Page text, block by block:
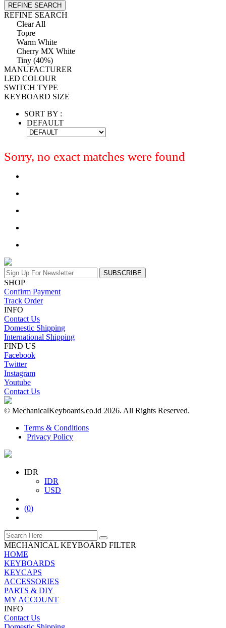
REFINE SEARCH
REFINE SEARCH
Clear All
Topre
Warm White
Cherry MX White
Tiny (40%)
MANUFACTURER
LED COLOUR
SWITCH TYPE
KEYBOARD SIZE
SORT BY :
DEFAULT
Sorry, no exact matches were found
SUBSCRIBE
SHOP
Confirm Payment
Track Order
INFO
Contact Us
Domestic Shipping
International Shipping
FIND US
Facebook
Twitter
Instagram
Youtube
Contact Us
© MechanicalKeyboards.co.id 2026. All Rights Reserved.
Terms & Conditions
Privacy Policy
IDR
IDR
USD
(0)
MECHANICAL KEYBOARD FILTER
HOME
KEYBOARDS
KEYCAPS
ACCESSORIES
PARTS & DIY
MY ACCOUNT
INFO
Contact Us